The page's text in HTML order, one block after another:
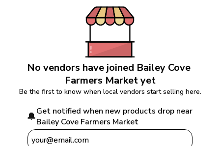
No vendors have joined Bailey Cove
Farmers Market yet
Be the first to know when local vendors start selling here.
🔔Get notified when new products drop near
Bailey Cove Farmers Market